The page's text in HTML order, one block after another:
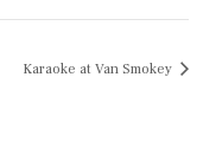
Karaoke at Van Smokey